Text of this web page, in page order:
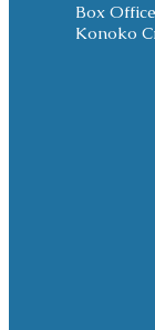
Box
Konoko